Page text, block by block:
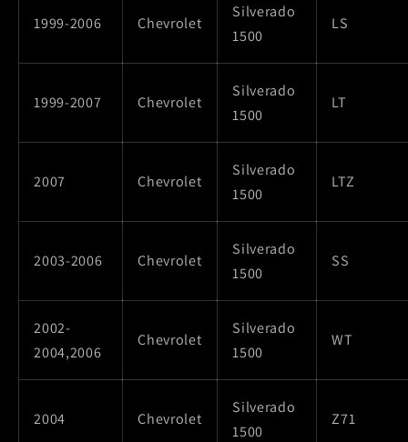
1999-2006 Chevrolet
Silverado
1500
LS
1999-2007 Chevrolet
Silverado
1500
LT
2007 Chevrolet
Silverado
1500
LTZ
2003-2006 Chevrolet
Silverado
1500
SS
2002-
2004,2006
Chevrolet
Silverado
1500
WT
2004 Chevrolet
Silverado
1500
Z71